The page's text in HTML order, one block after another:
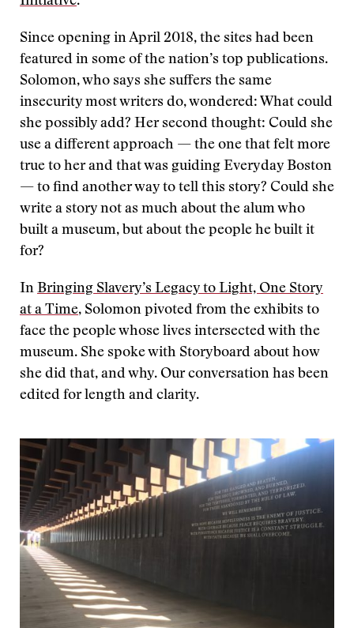
Since opening in April 2018, the sites had been
featured in some of the nation’s top publications.
Solomon, who says she suffers the same
insecurity most writers do, wondered: What could
she possibly add? Her second thought: Could she
use a different approach — the one that felt more
true to her and that was guiding Everyday Boston
— to find another way to tell this story? Could she
write a story not as much about the alum who
built a museum, but about the people he built it
for?
In Bringing Slavery’s Legacy to Light, One Story
at a Time, Solomon pivoted from the exhibits to
face the people whose lives intersected with the
museum. She spoke with Storyboard about how
she did that, and why. Our conversation has been
edited for length and clarity.